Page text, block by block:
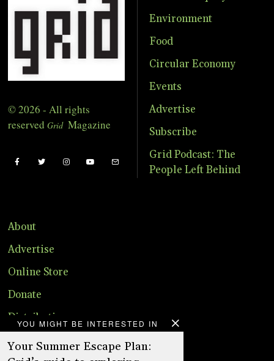
YOU MIGHT BE INTERESTED IN
Your Summer Escape Plan:
© 2026 - All rights
reserved Grid Magazine
Environment
Food
Circular Economy
Events
Advertise
Subscribe
Grid Podcast: The
People Left Behind
About
Advertise
Online Store
Donate
Distribution
Magazine